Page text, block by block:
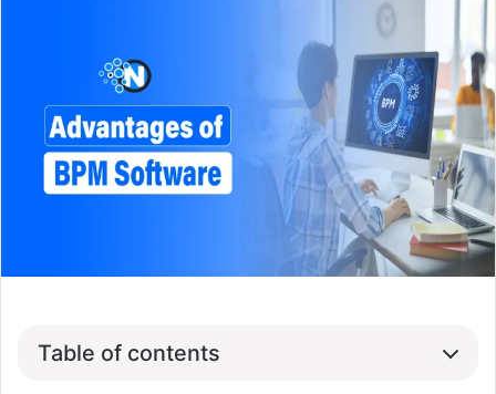
Table of contents